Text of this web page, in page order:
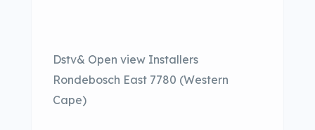
Dstv& Open view Installers
Rondebosch East 7780 (Western
Cape)